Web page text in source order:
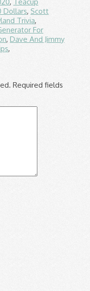
Dollars, Scott
Trivia,
For
, Dave And Jimmy
,
Required fields